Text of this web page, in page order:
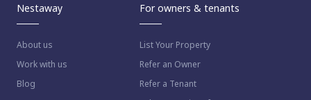
Nestaway
About us
Work with us
Blog
For owners & tenants
List Your Property
Refer an Owner
Refer a Tenant